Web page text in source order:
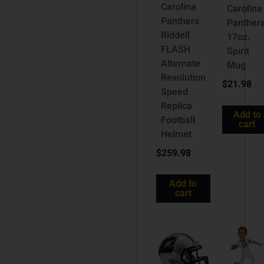
Carolina
Panthers
Riddell
FLASH
Alternate
Revolution
Speed
Replica
Football
Helmet
$259.98
Add to
cart
Carolina
17oz.
Spirit
Mug
$21.98
Add to
cart